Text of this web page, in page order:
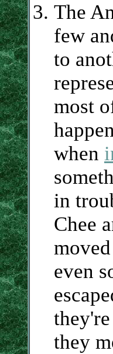
The
few
to
most
when
in
Chee
even
they